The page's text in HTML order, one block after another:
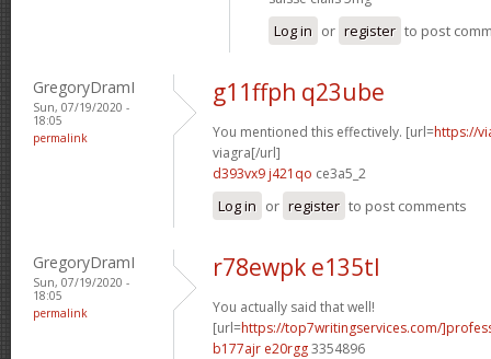
Log in or register to post
GregoryDramI
Sun, 07/19/2020 -
18:05
permalink
g11ffph q23ube
You mentioned this effectively. [url=https://
viagra[/url]
d393vx9 j421qo ce3a5_2
Log in or register to post comments
GregoryDramI
Sun, 07/19/2020 -
18:05
permalink
r78ewpk e135tl
You actually said that well!
[url=https://top7writingservices.com/
b177ajr e20rgg3354896